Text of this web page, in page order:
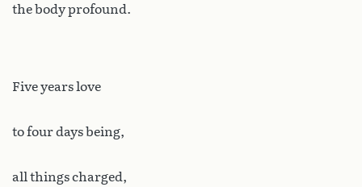
the body profound.
Five years love
to four days being,
all things charged,